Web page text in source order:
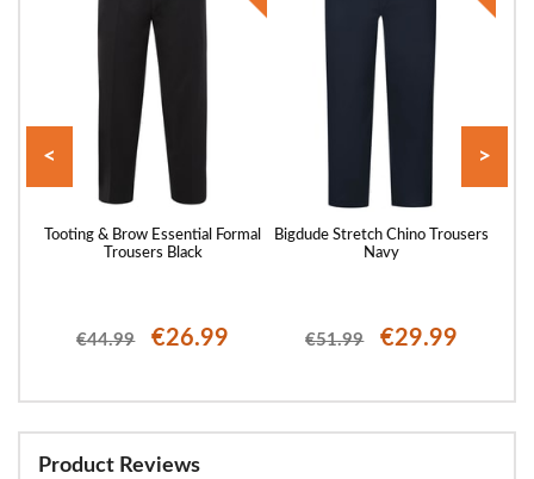
Tooting & Brow Essential Formal
Trousers Black
€44.99 €26.99
Bigdude Stretch Chino Trousers
Navy
€51.99 €29.99
< >
Product Reviews